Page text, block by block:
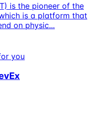
is the pioneer of the
is a platform that
on physic...
you